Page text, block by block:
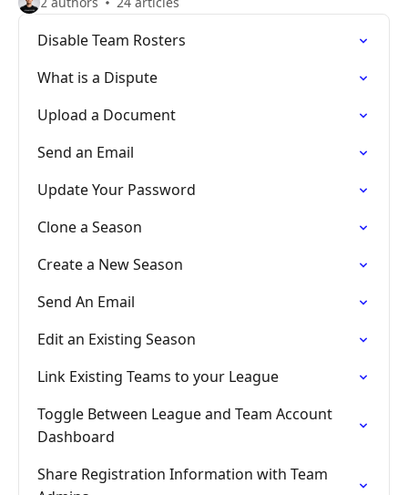
Disable Team Rosters
What is a Dispute
Upload a Document
Send an Email
Update Your Password
Clone a Season
Create a New Season
Send An Email
Edit an Existing Season
Link Existing Teams to your League
Toggle Between League and Team Account
Dashboard
Share Registration Information with Team